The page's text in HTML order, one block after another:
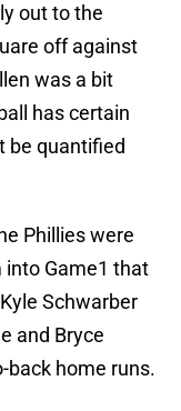
out to the
off against
was a bit
has certain
be quantified
Phillies were
Game1 that
Schwarber
and Bryce
back home runs.